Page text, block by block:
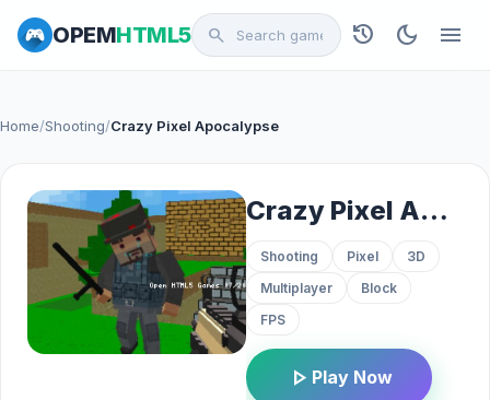
OPEMHTML5 search history dark_mode menu
Home/Shooting/Crazy Pixel Apocalypse
Crazy Pixel Apocalypse
Shooting Pixel
3D
Multiplayer
Block
FPS
play_arrow Play Now